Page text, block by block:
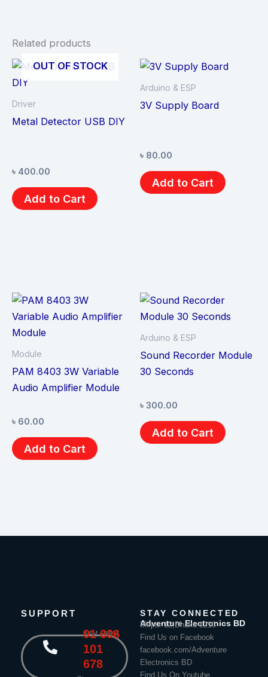
Related products
OUT OF STOCK
Driver
Metal Detector USB DIY
৳ 400.00
Add to Cart
Arduino & ESP
3V Supply Board
৳ 80.00
Add to Cart
Module
PAM 8403 3W Variable
Audio Amplifier Module
৳ 60.00
Add to Cart
Arduino & ESP
Sound Recorder Module
30 Seconds
৳ 300.00
Add to Cart
SUPPORT
9 AM - 8 PM
01 606
101
678
STAY CONNECTED
Adventure Electronics BD
Mirpur 12,Dhaka-1216
Find Us on Facebook
facebook.com/Adventure
Electronics BD
Find Us On Youtube